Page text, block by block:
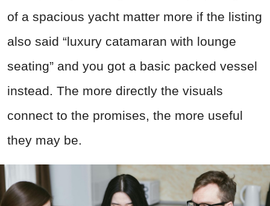
of a spacious yacht matter more if the listing
also said “luxury catamaran with lounge
seating” and you got a basic packed vessel
instead. The more directly the visuals
connect to the promises, the more useful
they may be.